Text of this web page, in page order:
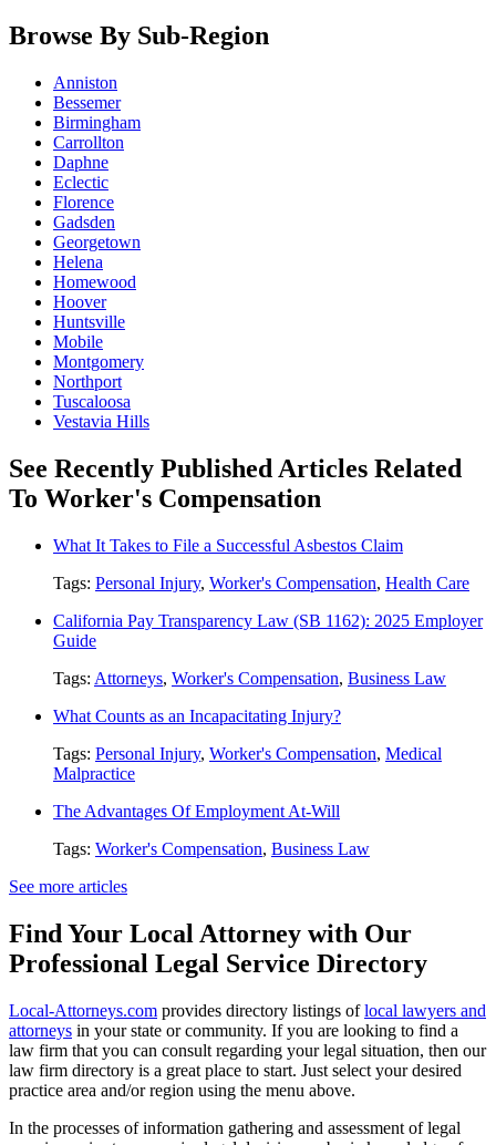
Browse By Sub-Region
Anniston
Bessemer
Birmingham
Carrollton
Daphne
Eclectic
Florence
Gadsden
Georgetown
Helena
Homewood
Hoover
Huntsville
Mobile
Montgomery
Northport
Tuscaloosa
Vestavia Hills
See Recently Published Articles Related
To Worker's Compensation
What It Takes to File a Successful Asbestos Claim
Tags: Personal Injury, Worker's Compensation, Health Care
California Pay Transparency Law (SB 1162): 2025 Employer
Guide
Tags: Attorneys, Worker's Compensation, Business Law
What Counts as an Incapacitating Injury?
Tags: Personal Injury, Worker's Compensation, Medical
Malpractice
The Advantages Of Employment At-Will
Tags: Worker's Compensation, Business Law
See more articles
Find Your Local Attorney with Our
Professional Legal Service Directory
Local-Attorneys.com provides directory listings oflocal lawyers and
attorneys in your state or community. If you are looking to find a
law firm that you can consult regarding your legal situation, then our
law firm directory is a great place to start. Just select your desired
practice area and/or region using the menu above.
In the processes of information gathering and assessment of legal